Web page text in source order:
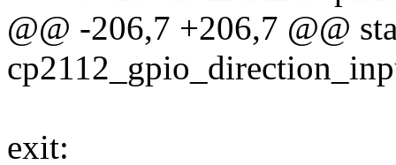
@@ -206,7 +206,7 @@
exit: